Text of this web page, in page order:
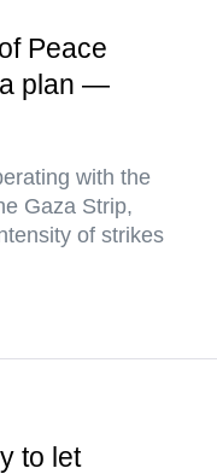
Peace
plan —
with the
Gaza Strip,
of strikes
to let